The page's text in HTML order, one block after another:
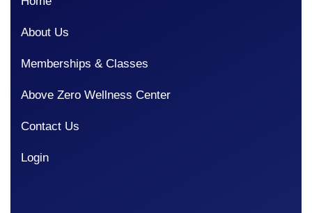
About Us
Memberships & Classes
Above Zero Wellness Center
Contact Us
Login